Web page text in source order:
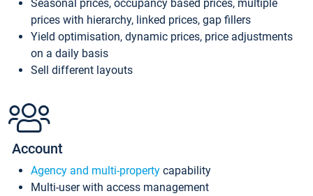
Seasonal prices, occupancy based prices, multiple
prices with hierarchy, linked prices, gap fillers
Yield optimisation, dynamic prices, price adjustments
on a daily basis
Sell different layouts
Account
Agency and multi-property capability
Multi-user with access management